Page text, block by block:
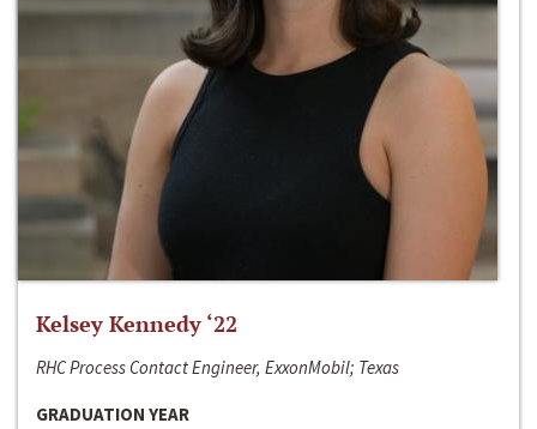
Kelsey Kennedy ‘22
RHC Process Contact Engineer, ExxonMobil; Texas
GRADUATION YEAR